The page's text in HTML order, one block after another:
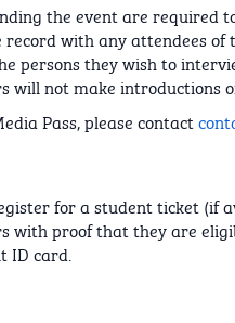
the event are required
record with any attendees
persons they wish to
will not make introductions
Pass, please contact
for a student ticket (if
with proof that they are
ID card.